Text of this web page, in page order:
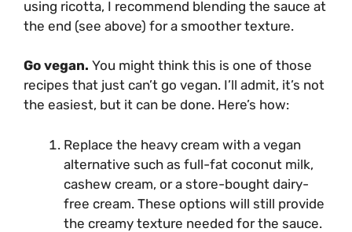
using ricotta, I recommend blending the sauce at
the end (see above) for a smoother texture.
Go vegan. You might think this is one of those
recipes that just can’t go vegan. I’ll admit, it’s not
the easiest, but it can be done. Here’s how:
Replace the heavy cream with a vegan
alternative such as full-fat coconut milk,
cashew cream, or a store-bought dairy-
free cream. These options will still provide
the creamy texture needed for the sauce.